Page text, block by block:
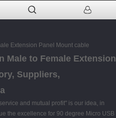
Extension Panel Mount cable
Male to Female Extension
Suppliers,
and mutual profit" is our idea, in
the excellence for 90 degree Micro USB